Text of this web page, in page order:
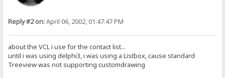
Reply #2 on:April 06, 2002, 01:47:47 PM
about the VCL i use for the contact list...
until i was using delphi3, i was using a Listbox, cause standard
Treeview was not supporting customdrawing